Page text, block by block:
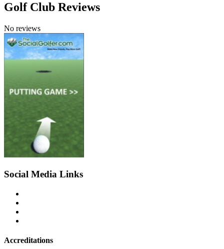
Golf Club Reviews
No reviews
Social Media Links
Accreditations